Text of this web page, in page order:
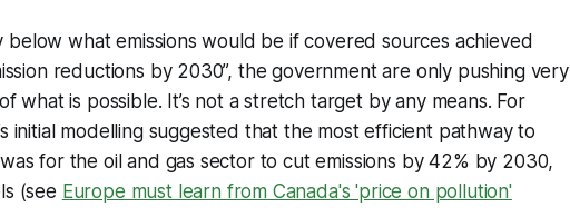
below what emissions would be if covered sources achieved
reductions by 2030”, the government are only pushing very
what is possible. It’s not a stretch target by any means. For
initial modelling suggested that the most efficient pathway to
for the oil and gas sector to cut emissions by 42% by 2030,
(see Europe must learn from Canada's 'price on pollution'